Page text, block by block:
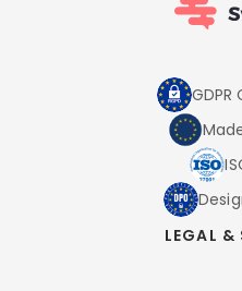
LEGAL &